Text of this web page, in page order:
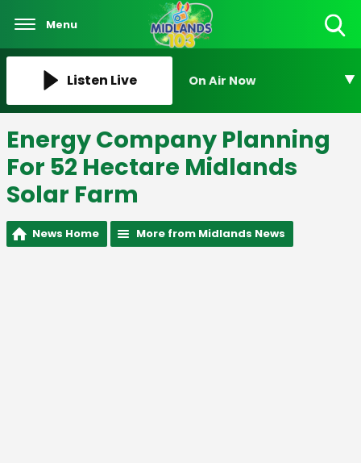
Menu
Listen Live On Air Now
Energy Company Planning
For 52 Hectare Midlands
Solar Farm
News Home More from Midlands News